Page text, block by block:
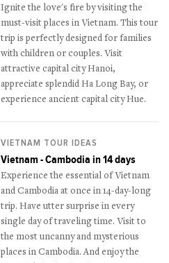
Ignite the love's fire by visiting the
must-visit places in Vietnam. This tour
trip is perfectly designed for families
with children or couples. Visit
attractive capital city Hanoi,
appreciate splendid Ha Long Bay, or
experience ancient capital city Hue.
VIETNAM TOUR IDEAS
Vietnam - Cambodia in 14 days
Experience the essential of Vietnam
and Cambodia at once in 14-day-long
trip. Have utter surprise in every
single day of traveling time. Visit to
the most uncanny and mysterious
places in Cambodia. And enjoy the